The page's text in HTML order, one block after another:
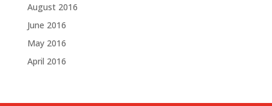
August 2016
June 2016
May 2016
April 2016